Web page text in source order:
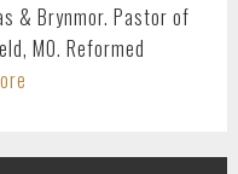
& Brynmor. Pastor of
MO. Reformed